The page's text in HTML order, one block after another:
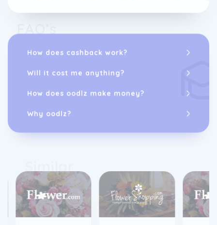
How does cashback work?
Will it cost me anything?
How does oodlz make money?
Why oodlz?
20%cashback
2% cashback
20%